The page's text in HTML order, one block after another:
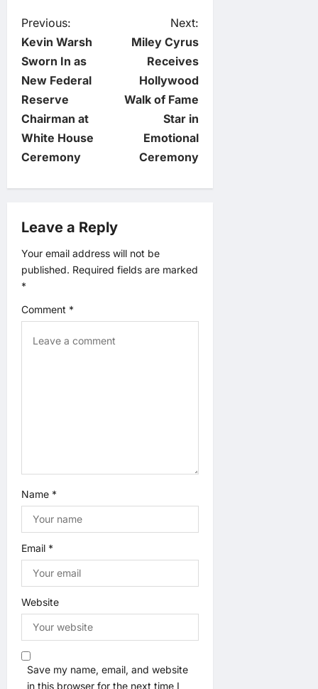
P
o
s
t
n
a
v
i
g
a
Previous:
Kevin Warsh
Sworn In as
New Federal
Reserve
Chairman at
White House
Ceremony
Next:
Miley Cyrus
Receives
Hollywood
Walk of Fame
Star in
Emotional
Ceremony
Leave a Reply
Your email address will not be
published. Required fields are marked
*
Comment *
Name *
Email *
Website
Save my name, email, and website
in this browser for the next time I